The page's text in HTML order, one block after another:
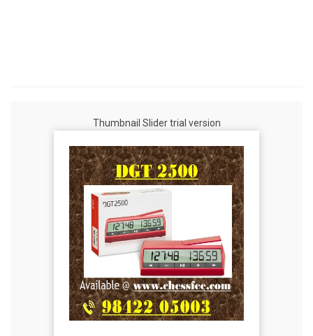
Thumbnail Slider trial version